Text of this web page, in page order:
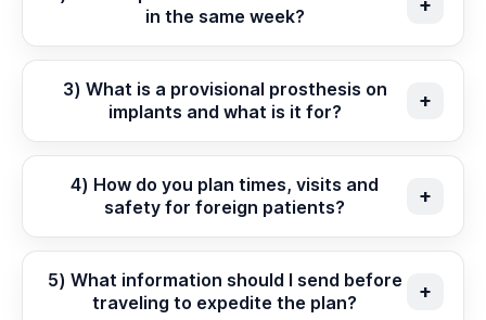
in the same week?
3) What is a provisional prosthesis on
implants and what is it for?
4) How do you plan times, visits and
safety for foreign patients?
5) What information should I send before
traveling to expedite the plan?